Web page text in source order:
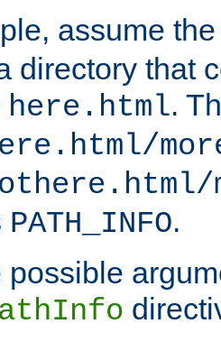
assume
directory that
here.html.
PATH_INFO.
possible